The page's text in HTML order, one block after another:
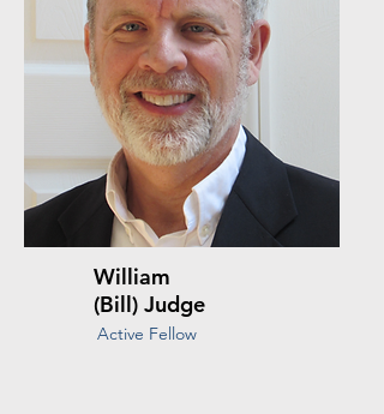
William
(Bill) Judge
Active Fellow